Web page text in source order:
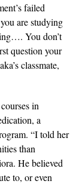
failed
are studying
You don’t
question your
classmate,
in
a
“I told her
than
He believed
to, or even